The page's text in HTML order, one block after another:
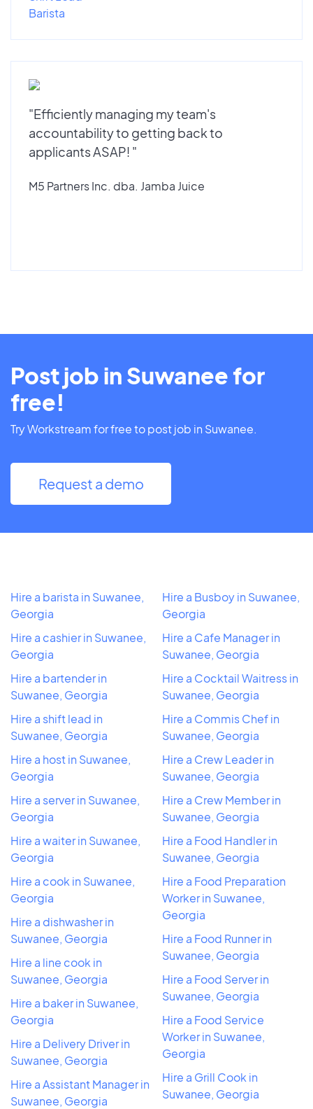
Barista
"Efficiently managing my team's
accountability to getting back to
applicants ASAP! "
M5 Partners Inc. dba. Jamba Juice
Post job in Suwanee for
free!
Try Workstream for free to post job in Suwanee.
Request a demo
Hire a barista in Suwanee,
Georgia
Hire a cashier in Suwanee,
Georgia
Hire a bartender in
Suwanee, Georgia
Hire a shift lead in
Suwanee, Georgia
Hire a host in Suwanee,
Georgia
Hire a server in Suwanee,
Georgia
Hire a waiter in Suwanee,
Georgia
Hire a cook in Suwanee,
Georgia
Hire a dishwasher in
Suwanee, Georgia
Hire a line cook in
Suwanee, Georgia
Hire a baker in Suwanee,
Georgia
Hire a Delivery Driver in
Suwanee, Georgia
Hire a Assistant Manager in
Suwanee, Georgia
Hire a Busboy in Suwanee,
Georgia
Hire a Cafe Manager in
Suwanee, Georgia
Hire a Cocktail Waitress in
Suwanee, Georgia
Hire a Commis Chef in
Suwanee, Georgia
Hire a Crew Leader in
Suwanee, Georgia
Hire a Crew Member in
Suwanee, Georgia
Hire a Food Handler in
Suwanee, Georgia
Hire a Food Preparation
Worker in Suwanee,
Georgia
Hire a Food Runner in
Suwanee, Georgia
Hire a Food Server in
Suwanee, Georgia
Hire a Food Service
Worker in Suwanee,
Georgia
Hire a Grill Cook in
Suwanee, Georgia